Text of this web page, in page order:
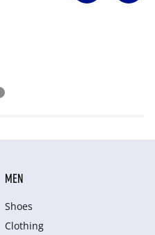
MEN
Shoes
Clothing